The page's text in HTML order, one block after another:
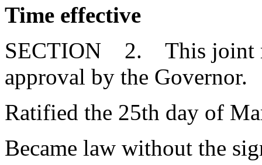
Time effective
SECTION 2. This joint
approval by the Governor.
Ratified the 25th day of
Became law without the